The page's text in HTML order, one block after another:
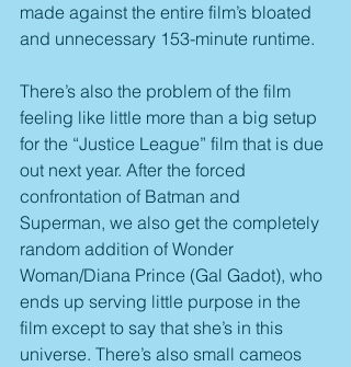
made against the entire film’s bloated
and unnecessary 153-minute runtime.
There’s also the problem of the film
feeling like little more than a big setup
for the “Justice League” film that is due
out next year. After the forced
confrontation of Batman and
Superman, we also get the completely
random addition of Wonder
Woman/Diana Prince (Gal Gadot), who
ends up serving little purpose in the
film except to say that she’s in this
universe. There’s also small cameos